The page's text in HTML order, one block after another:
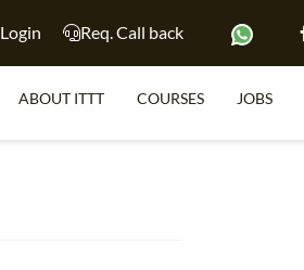
Login Req. Call back
ABOUT ITTT COURSES JOBS